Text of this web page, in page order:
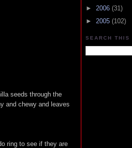
seeds through the
and chewy and leaves
ring to see if they are
► 2006 (31)
► 2005 (102)
SEARCH THIS